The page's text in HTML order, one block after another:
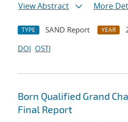
View Abstract
More
TYPE SAND Report YEAR
DOI OSTI
Born Qualified Grand
Final Report